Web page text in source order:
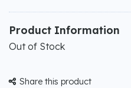
Product Information
Out of Stock
 Share this product